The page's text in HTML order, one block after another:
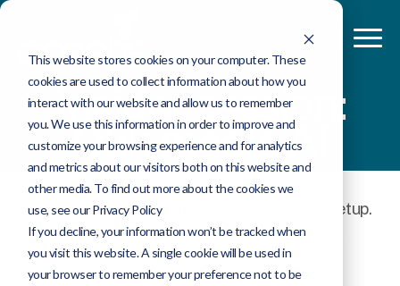
This website stores cookies on your computer. These
cookies are used to collect information about how you
interact with our website and allow us to remember
you. We use this information in order to improve and
customize your browsing experience and for analytics
and metrics about our visitors both on this website and
other media. To find out more about the cookies we
use, see our Privacy Policy
If you decline, your information won’t be tracked when
you visit this website. A single cookie will be used in
your browser to remember your preference not to be
Insider session:
Qlik meets AI
There are two ways to bring AI into your Qlik setup.
You can plug in your own AI via MCP, or use Qlik
Answers, the agent built into the platform.